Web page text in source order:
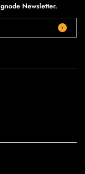
Newsletter.